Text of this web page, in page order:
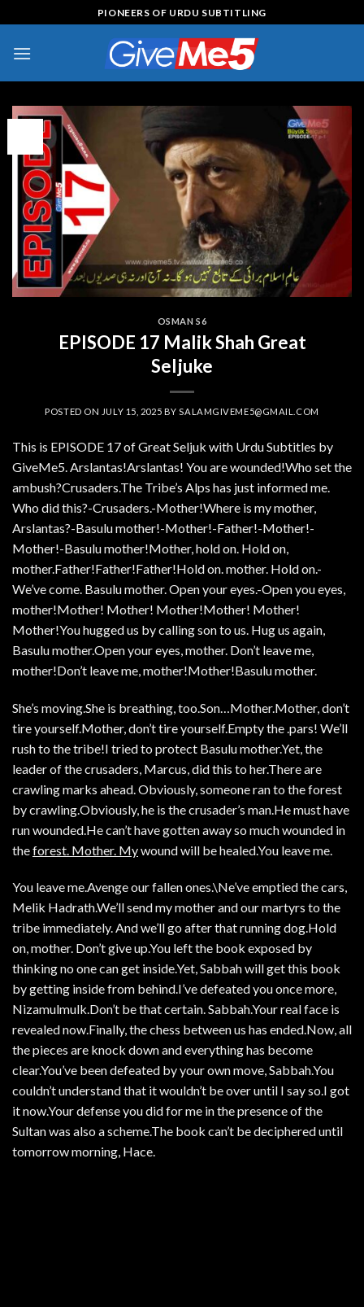
to
content
PIONEERS OF URDU SUBTITLING
OSMAN S6
EPISODE 17 Malik Shah Great
Seljuke
POSTED ON JULY 15, 2025 BYSALAMGIVEME5@GMAIL.COM
This is EPISODE 17 of Great Seljuk with Urdu Subtitles by
GiveMe5. Arslantas!Arslantas! You are wounded!Who set the
ambush?Crusaders.The Tribe’s Alps has just informed me.
Who did this?-Crusaders.-Mother!Where is my mother,
Arslantas?-Basulu mother!-Mother!-Father!-Mother!-
Mother!-Basulu mother!Mother, hold on. Hold on,
mother.Father!Father!Father!Hold on. mother. Hold on.-
We’ve come. Basulu mother. Open your eyes.-Open you eyes,
mother!Mother! Mother! Mother!Mother! Mother!
Mother!You hugged us by calling son to us. Hug us again,
Basulu mother.Open your eyes, mother. Don’t leave me,
mother!Don’t leave me, mother!Mother!Basulu mother.
She’s moving.She is breathing, too.Son…Mother.Mother, don’t
tire yourself.Mother, don’t tire yourself.Empty the .pars! We’ll
rush to the tribe!I tried to protect Basulu mother.Yet, the
leader of the crusaders, Marcus, did this to her.There are
crawling marks ahead. Obviously, someone ran to the forest
by crawling.Obviously, he is the crusader’s man.He must have
run wounded.He can’t have gotten away so much wounded in
theforest. Mother. Mywound will be healed.You leave me.
You leave me.Avenge our fallen ones.\Ne’ve emptied the cars,
Melik Hadrath.We’ll send my mother and our martyrs to the
tribe immediately. And we’ll go after that running dog.Hold
on, mother. Don’t give up.You left the book exposed by
thinking no one can get inside.Yet, Sabbah will get this book
by getting inside from behind.I’ve defeated you once more,
Nizamulmulk.Don’t be that certain. Sabbah.Your real face is
revealed now.Finally, the chess between us has ended.Now, all
the pieces are knock down and everything has become
clear.You’ve been defeated by your own move, Sabbah.You
couldn’t understand that it wouldn’t be over until I say so.I got
it now.Your defense you did for me in the presence of the
Sultan was also a scheme.The book can’t be deciphered until
tomorrow morning, Hace.